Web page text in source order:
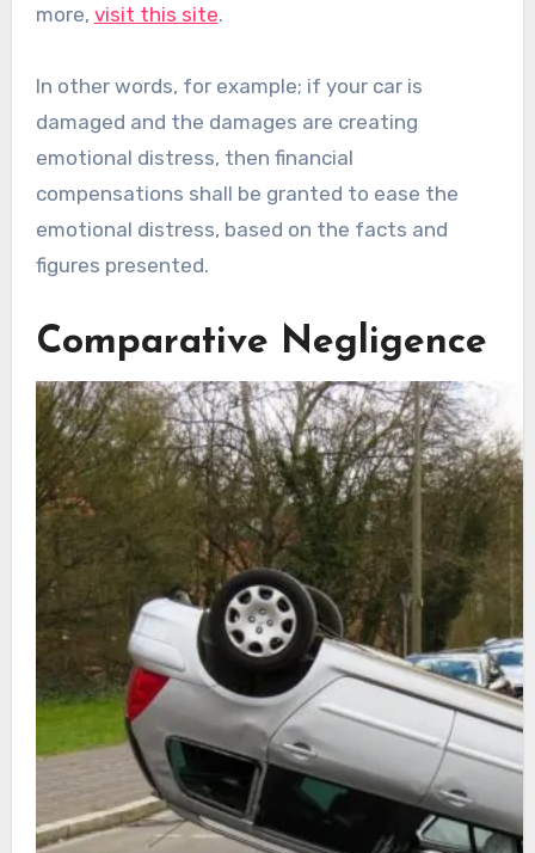
more, visit this site.
In other words, for example; if your car is
damaged and the damages are creating
emotional distress, then financial
compensations shall be granted to ease the
emotional distress, based on the facts and
figures presented.
Comparative Negligence